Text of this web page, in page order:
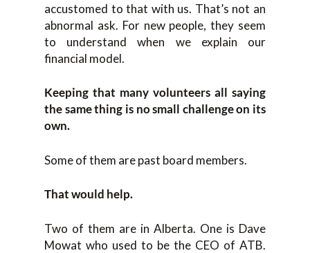
accustomed to that with us. That’s not an
abnormal ask. For new people, they seem
to understand when we explain our
financial model.
Keeping that many volunteers all saying
the same thing is no small challenge on its
own.
Some of them are past board members.
That would help.
Two of them are in Alberta. One is Dave
Mowat who used to be the CEO of ATB.